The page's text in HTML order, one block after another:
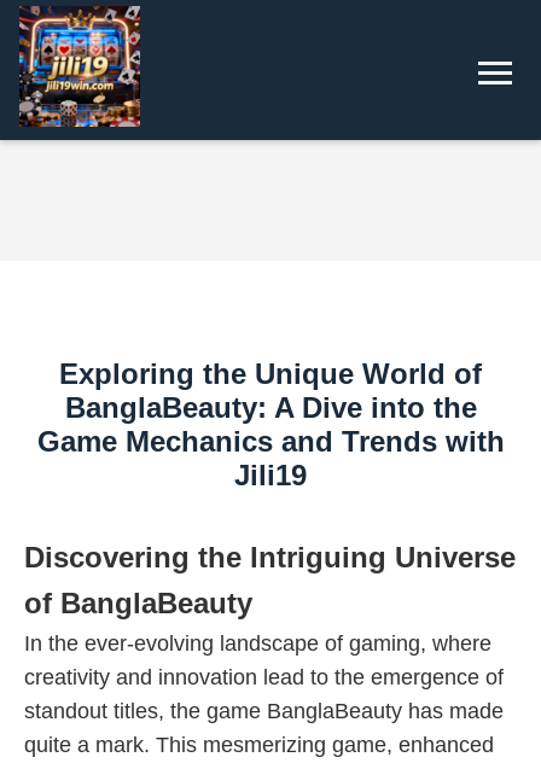
Exploring the Unique World of
BanglaBeauty: A Dive into the
Game Mechanics and Trends with
Jili19
Discovering the Intriguing Universe
of BanglaBeauty
In the ever-evolving landscape of gaming, where
creativity and innovation lead to the emergence of
standout titles, the game BanglaBeauty has made
quite a mark. This mesmerizing game, enhanced